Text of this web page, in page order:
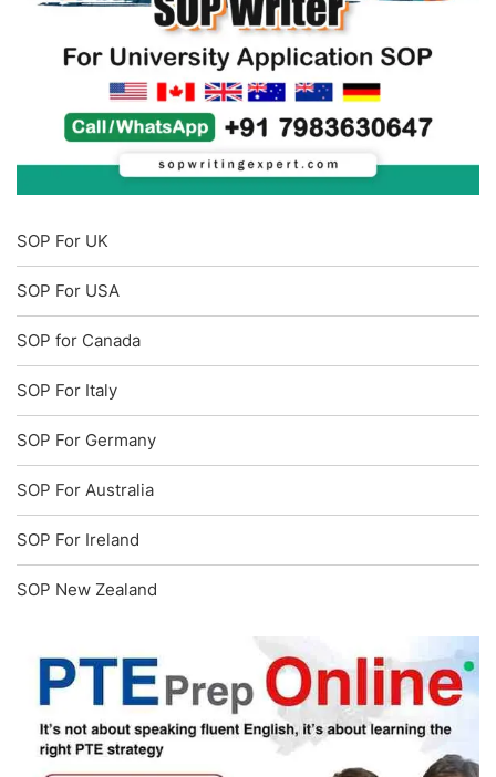
SOP For UK
SOP For USA
SOP for Canada
SOP For Italy
SOP For Germany
SOP For Australia
SOP For Ireland
SOP New Zealand